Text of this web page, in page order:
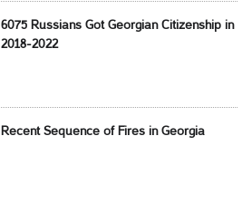
6075 Russians Got Georgian Citizenship in
2018-2022
Recent Sequence of Fires in Georgia